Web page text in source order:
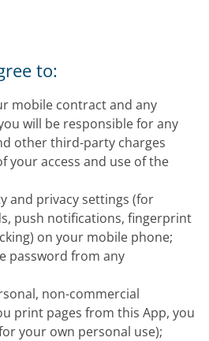
to:
mobile contract and any
will be responsible for any
other third-party charges
your access and use of the
and privacy settings (for
push notifications, fingerprint
on your mobile phone;
password from any
non-commercial
print pages from this App, you
your own personal use);